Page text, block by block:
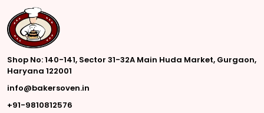
Shop No: 140-141, Sector 31-32A Main Huda Market, Gurgaon,
Haryana 122001
info@bakersoven.in
+91-9810812576